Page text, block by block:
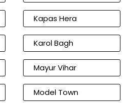
Kapas Hera
Karol Bagh
Mayur Vihar
Model Town